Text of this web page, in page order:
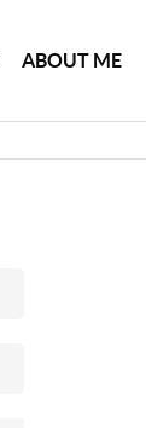
ABOUT ME